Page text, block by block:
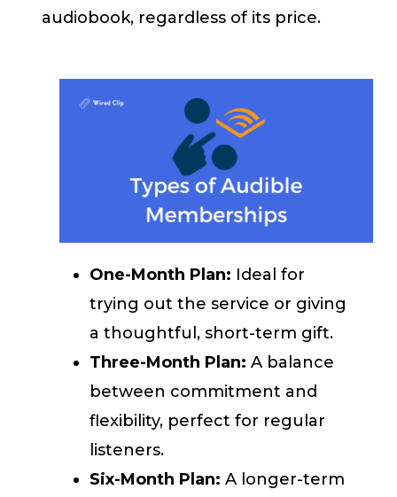
audiobook, regardless of its price.
One-Month Plan: Ideal for
trying out the service or giving
a thoughtful, short-term gift.
Three-Month Plan: A balance
between commitment and
flexibility, perfect for regular
listeners.
Six-Month Plan: A longer-term